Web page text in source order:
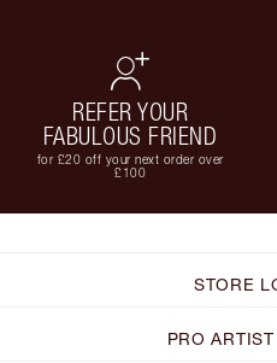
REFER YOUR
FABULOUS FRIEND
for £20 off your next order over
£100
STORE
PRO